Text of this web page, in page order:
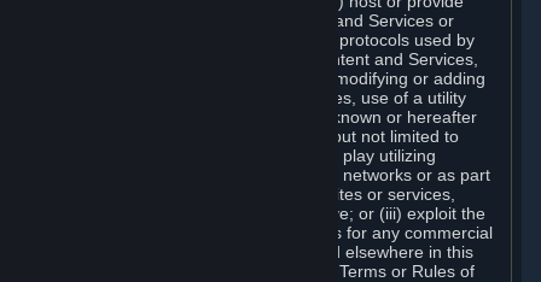
matchmaking services for the Content and Services or
emulate or redirect the communication protocols used by
Valve in any network feature of the Content and Services,
through protocol emulation, tunneling, modifying or adding
components to the Content and Services, use of a utility
program or any other techniques now known or hereafter
developed, for any purpose including, but not limited to
network play over the Internet, network play utilizing
commercial or non-commercial gaming networks or as part
of content aggregation networks, websites or services,
without the prior written consent of Valve; or (iii) exploit the
Content and Services or any of its parts for any commercial
purpose, except as expressly permitted elsewhere in this
Agreement (including any Subscription Terms or Rules of